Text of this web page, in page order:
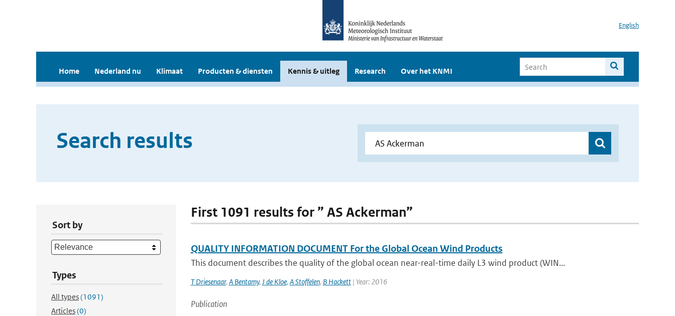
English
Home Nederland nu Klimaat Producten & diensten Kennis & uitleg Research Over het KNMI
Search results
Sort by
Types
All types(1091)
Articles(0)
First 1091 results for ” AS Ackerman”
QUALITY INFORMATION DOCUMENT For the Global Ocean Wind Products
This document describes the quality of the global ocean near-real-time daily L3 wind product (WIN...
T Driesenaar, A Bentamy, J de Kloe, A Stoffelen, B Hackett| Year: 2016
Publication